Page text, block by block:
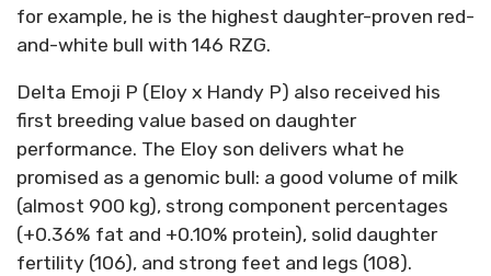
for example, he is the highest daughter-proven red-
and-white bull with 146 RZG.
Delta Emoji P (Eloy x Handy P) also received his
first breeding value based on daughter
performance. The Eloy son delivers what he
promised as a genomic bull: a good volume of milk
(almost 900 kg), strong component percentages
(+0.36% fat and +0.10% protein), solid daughter
fertility (106), and strong feet and legs (108).